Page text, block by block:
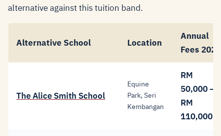
alternative against this tuition band.
Alternative School Location
Annual
Fees 2026
The Alice Smith School
Equine
Park, Seri
Kembangan
RM
50,000 –
RM
110,000